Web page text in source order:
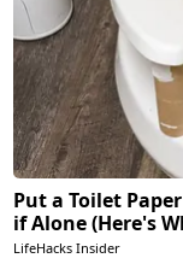
Put a Toilet
if Alone (Here's
LifeHacks Insider